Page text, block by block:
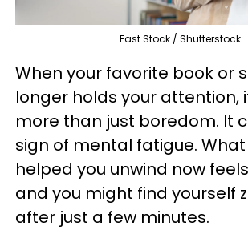
Fast Stock / Shutterstock
When your favorite book or
longer holds your attention,
more than just boredom. It
sign of mental fatigue.
helped you unwind now
and you might find yourself
after just a few minutes.